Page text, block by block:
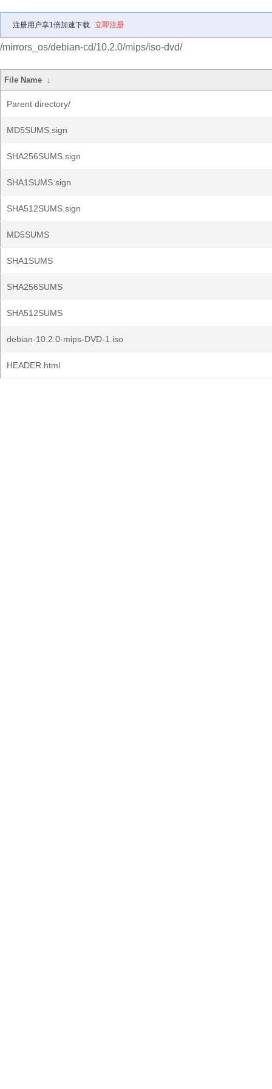
注册用户享1倍加速下载 立即注册
/mirrors_os/debian-cd/10.2.0/mips/iso-dvd/
File Name ↓
Parent directory/
MD5SUMS.sign
SHA256SUMS.sign
SHA1SUMS.sign
SHA512SUMS.sign
MD5SUMS
SHA1SUMS
SHA256SUMS
SHA512SUMS
debian-10.2.0-mips-DVD-1.iso
HEADER.html